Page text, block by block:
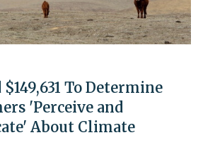
$149,631 To Determine
'Perceive and
About Climate